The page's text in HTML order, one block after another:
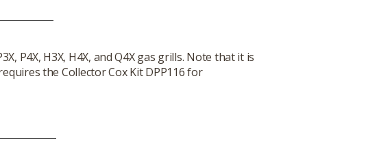
P4X, H3X, H4X, and Q4X gas grills. Note that it is
the Collector Cox Kit DPP116 for